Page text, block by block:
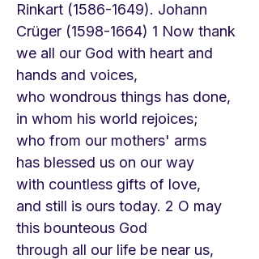
Rinkart (1586-1649). Johann
Crüger (1598-1664) 1 Now thank
we all our God with heart and
hands and voices,
who wondrous things has done,
in whom his world rejoices;
who from our mothers' arms
has blessed us on our way
with countless gifts of love,
and still is ours today. 2 O may
this bounteous God
through all our life be near us,